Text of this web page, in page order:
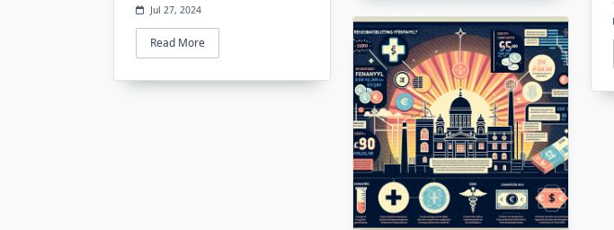
Jul 27, 2024
Read More